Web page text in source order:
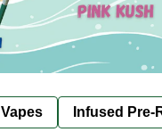
Vapes Infused Pre-